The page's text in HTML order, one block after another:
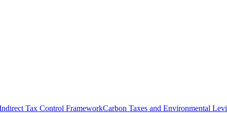
Tax Control FrameworkCarbon Taxes and Environmental